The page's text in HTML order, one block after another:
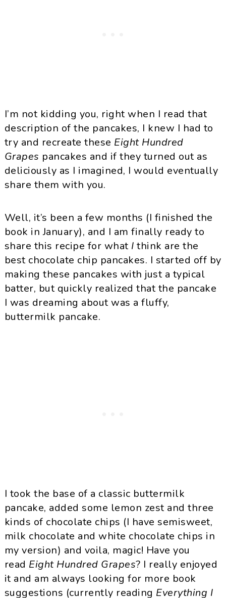
I’m not kidding you, right when I read that
description of the pancakes, I knew I had to
try and recreate these Eight Hundred
Grapes pancakes and if they turned out as
deliciously as I imagined, I would eventually
share them with you.
Well, it’s been a few months (I finished the
book in January), and I am finally ready to
share this recipe for what Ithink are the
best chocolate chip pancakes. I started off by
making these pancakes with just a typical
batter, but quickly realized that the pancake
I was dreaming about was a fluffy,
buttermilk pancake.
I took the base of a classic buttermilk
pancake, added some lemon zest and three
kinds of chocolate chips (I have semisweet,
milk chocolate and white chocolate chips in
my version) and voila, magic! Have you
read Eight Hundred Grapes? I really enjoyed
it and am always looking for more book
suggestions (currently reading Everything I